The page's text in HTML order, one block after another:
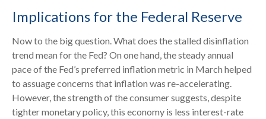
Implications for the Federal Reserve
Now to the big question. What does the stalled disinflation
trend mean for the Fed? On one hand, the steady annual
pace of the Fed’s preferred inflation metric in March helped
to assuage concerns that inflation was re-accelerating.
However, the strength of the consumer suggests, despite
tighter monetary policy, this economy is less interest-rate